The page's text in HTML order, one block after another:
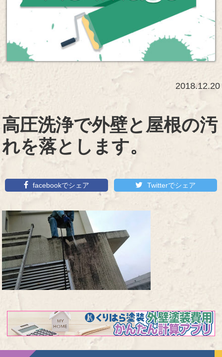
2018.12.20
高圧洗浄で外壁と屋根の汚
れを落とします。
facebookでシェア Twitterでシェア